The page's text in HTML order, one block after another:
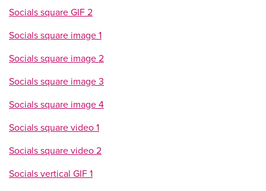
Socials square GIF 2
Socials square image 1
Socials square image 2
Socials square image 3
Socials square image 4
Socials square video 1
Socials square video 2
Socials vertical GIF 1